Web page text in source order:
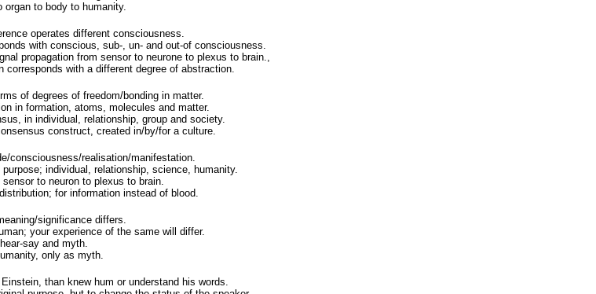
to body to humanity.
operates different consciousness.
with conscious, sub-, un- and out-of consciousness.
propagation from sensor to neurone to plexus to brain.,
with a different degree of abstraction.
of degrees of freedom/bonding in matter.
in formation, atoms, molecules and matter.
in individual, relationship, group and society.
construct, created in/by/for a culture.
consciousness/realisation/manifestation.
individual, relationship, science, humanity.
to neuron to plexus to brain.
for information instead of blood.
significance differs.
your experience of the same will differ.
say and myth.
only as myth.
than knew hum or understand his words.